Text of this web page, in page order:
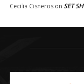
Cecilia Cisneros on SET